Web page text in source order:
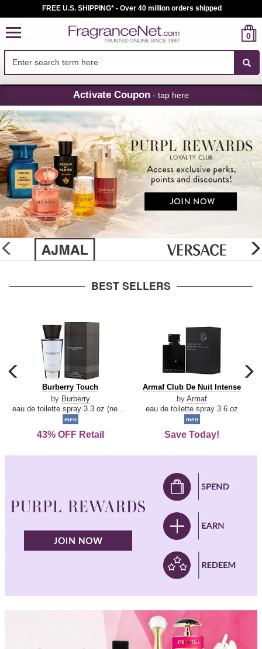
Skip
Navigation
FREE U.S. SHIPPING* - Over 40 million orders shipped
0
Activate Coupon - tap here
glider
previous
BEST SELLERS
carousel
previous
arrow
Burberry
Touch
Burberry Touch
by Burberry
men
43% OFF Retail
Armaf
De
Intense
Armaf Club De Nuit Intense
by Armaf
eau de toilette spray 3.6 oz
men
Save Today!